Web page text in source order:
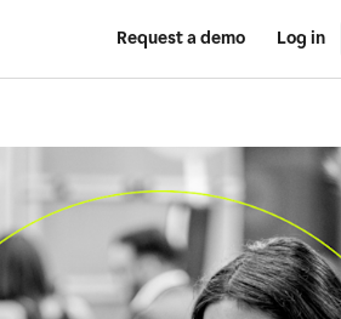
Request a demo Log in